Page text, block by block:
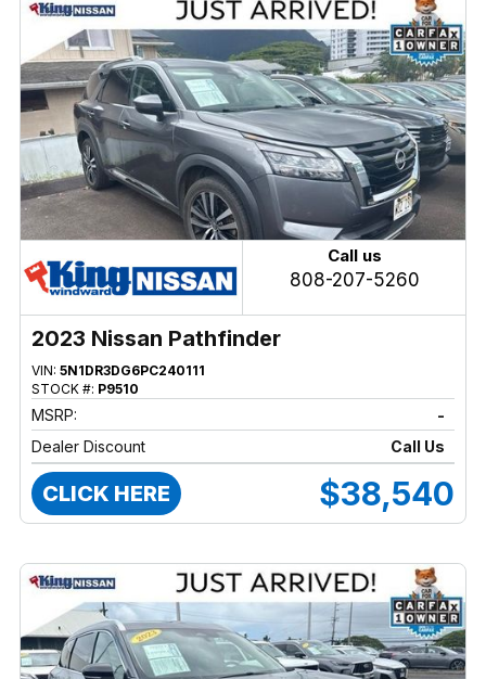
Call us
808-207-5260
2023 Nissan Pathfinder
VIN: 5N1DR3DG6PC240111
STOCK #: P9510
MSRP:
-
Dealer Discount
Call Us
CLICK HERE $38,540